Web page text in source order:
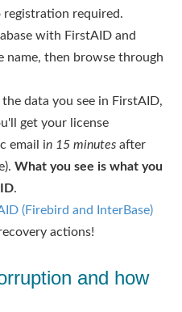
registration required.
with FirstAID and
name, then browse through
data you see in FirstAID,
get your license
email in 15 minutes after
What you see is what you
.
(Firebird and InterBase)
actions!
and how